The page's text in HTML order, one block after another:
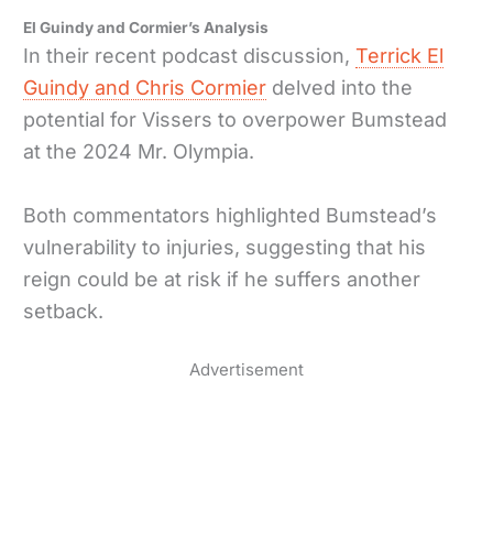
El Guindy and Cormier’s Analysis
In their recent podcast discussion,Terrick El
Guindy and Chris Cormier delved into the
potential for Vissers to overpower Bumstead
at the 2024 Mr. Olympia.
Both commentators highlighted Bumstead’s
vulnerability to injuries, suggesting that his
reign could be at risk if he suffers another
setback.
Advertisement